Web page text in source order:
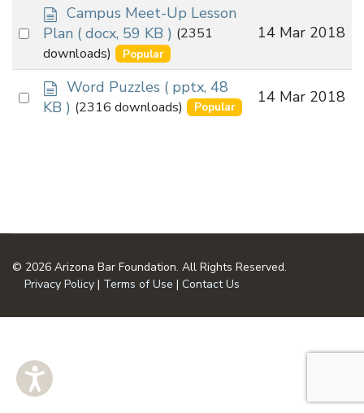
Select
item
d
o
c
u
m
e
n
Campus Meet-Up Lesson
Plan ( docx, 59 KB ) (2351
downloads)
Popular
14 Mar 2018
Select
d
o
c
Word Puzzles ( pptx, 48
KB ) (2316 downloads) Popular
14 Mar 2018
© 2026 Arizona Bar Foundation. All Rights Reserved.
Privacy Policy | Terms of Use | Contact Us